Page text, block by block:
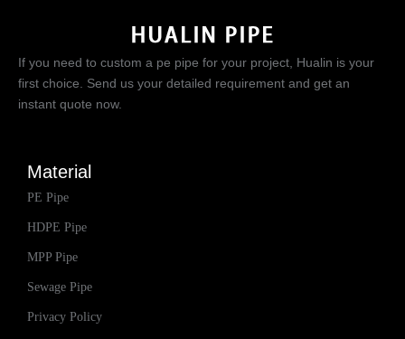
If you need to custom a pe pipe for your project, Hualin is your
first choice. Send us your detailed requirement and get an
instant quote now.
Material
PE Pipe
HDPE Pipe
MPP Pipe
Sewage Pipe
Privacy Policy